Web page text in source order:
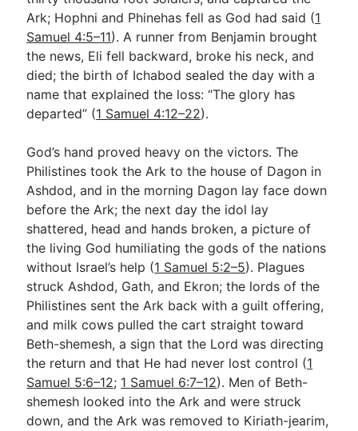
Ark; Hophni and Phinehas fell as God had said (1
Samuel 4:5–11). A runner from Benjamin brought
the news, Eli fell backward, broke his neck, and
died; the birth of Ichabod sealed the day with a
name that explained the loss: “The glory has
departed” (1 Samuel 4:12–22).
God’s hand proved heavy on the victors. The
Philistines took the Ark to the house of Dagon in
Ashdod, and in the morning Dagon lay face down
before the Ark; the next day the idol lay
shattered, head and hands broken, a picture of
the living God humiliating the gods of the nations
without Israel’s help (1 Samuel 5:2–5). Plagues
struck Ashdod, Gath, and Ekron; the lords of the
Philistines sent the Ark back with a guilt offering,
and milk cows pulled the cart straight toward
Beth-shemesh, a sign that the Lord was directing
the return and that He had never lost control (1
Samuel 5:6–12; 1 Samuel 6:7–12). Men of Beth-
shemesh looked into the Ark and were struck
down, and the Ark was removed to Kiriath-jearim,